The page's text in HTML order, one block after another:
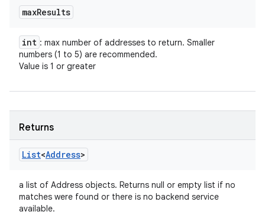
maxResults
int : max number of addresses to return. Smaller
numbers (1 to 5) are recommended.
Value is 1 or greater
Returns
List<Address>
a list of Address objects. Returns null or empty list if no
matches were found or there is no backend service
available.